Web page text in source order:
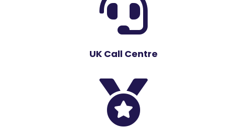

UK Call Centre
